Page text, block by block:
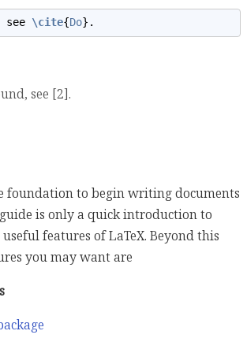
see \cite{Do}.
see [2].
foundation to begin writing documents
is only a quick introduction to
features of LaTeX. Beyond this
you may want are